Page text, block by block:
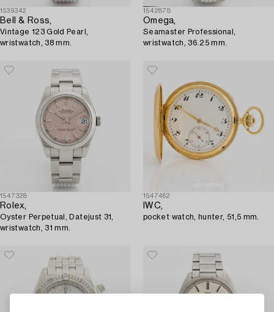
1539342
Bell & Ross,
Vintage 123 Gold Pearl,
wristwatch, 38 mm.
1542878
Omega,
Seamaster Professional,
wristwatch, 36.25 mm.
1547328
Rolex,
Oyster Perpetual, Datejust 31,
wristwatch, 31 mm.
1547462
IWC,
pocket watch, hunter, 51,5 mm.